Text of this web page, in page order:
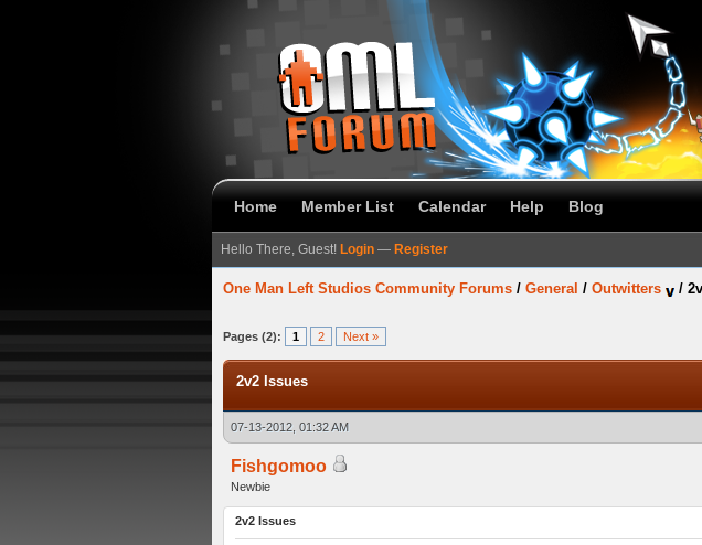
Home Member List Calendar Help Blog
Hello There, Guest! Login — Register
One Man Left Studios Community Forums / General / Outwitters /
Pages (2): 1 2 Next »
2v2 Issues
07-13-2012, 01:32 AM
Fishgomoo
Newbie
2v2 Issues